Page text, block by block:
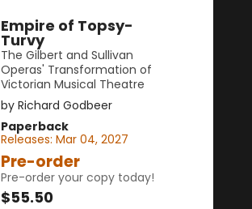
Empire of Topsy-
Turvy
The Gilbert and Sullivan
Operas' Transformation of
Victorian Musical Theatre
by Richard Godbeer
Paperback
Releases: Mar 04, 2027
Pre-order
Pre-order your copy today!
$55.50